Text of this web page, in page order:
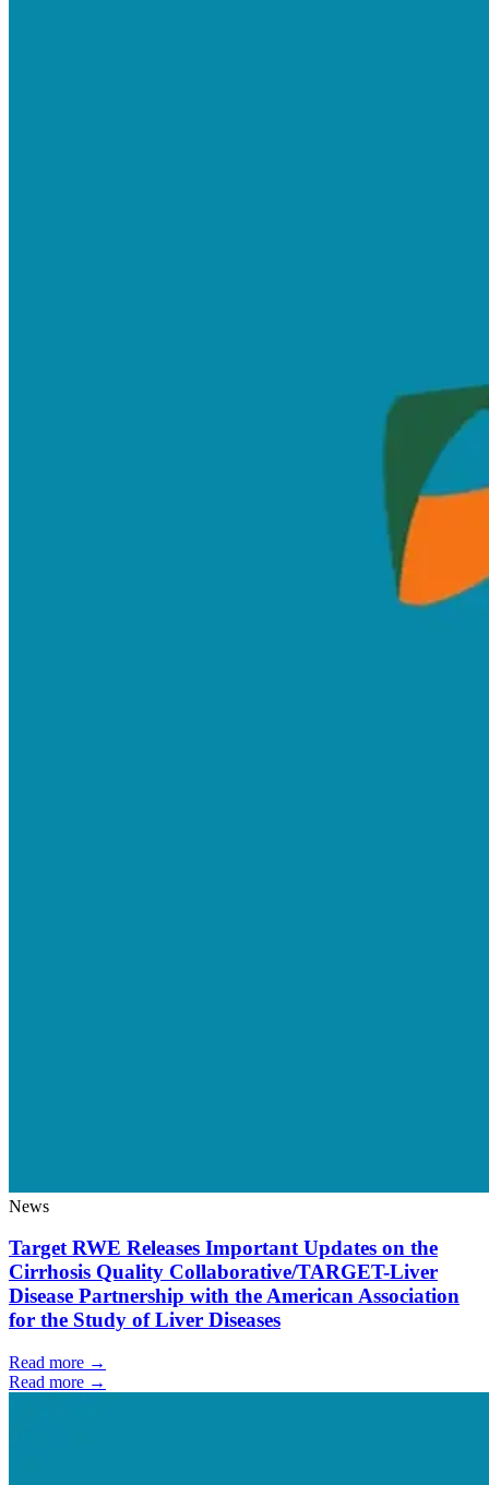
News
Target RWE Releases Important Updates on the
Cirrhosis Quality Collaborative/TARGET-Liver
Disease Partnership with the American Association
for the Study of Liver Diseases
Read more →
Read more →